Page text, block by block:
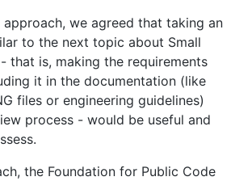
we agreed that taking an
to the next topic about Small
that is, making the requirements
it in the documentation (like
files or engineering guidelines)
process - would be useful and
the Foundation for Public Code